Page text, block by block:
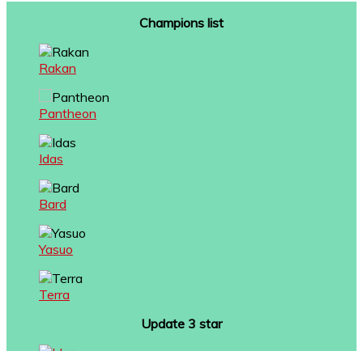
Champions list
Rakan
Pantheon
Idas
Bard
Yasuo
Terra
Update 3 star